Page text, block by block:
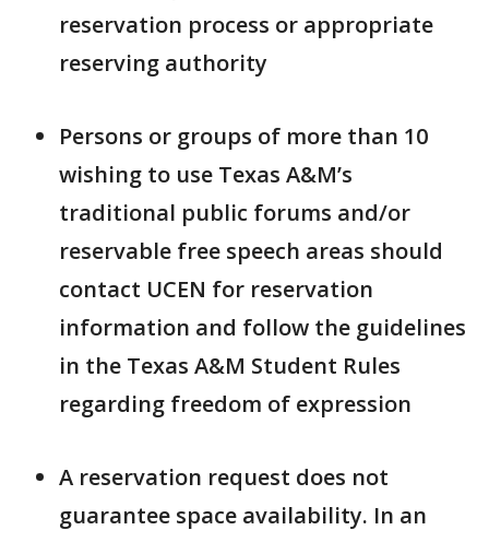
reservation process or appropriate
reserving authority
Persons or groups of more than 10
wishing to use Texas A&M’s
traditional public forums and/or
reservable free speech areas should
contact UCEN for reservation
information and follow the guidelines
in the Texas A&M Student Rules
regarding freedom of expression
A reservation request does not
guarantee space availability. In an